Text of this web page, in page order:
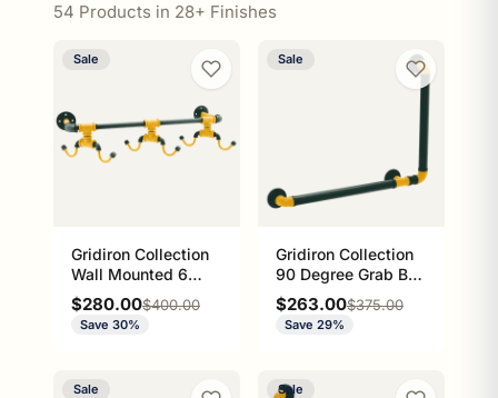
54 Products in 28+ Finishes
Sale
Gridiron Collection
Wall Mounted 6
Coffee Mug Rack
Green Bay Edition
Sale price
$280.00Regular price
$400.00
Save 30%
Sale
Gridiron Collection
90 Degree Grab Bar
Right Hand Green
Bay Edition
Sale price
$263.00Regular price
$375.00
Save 29%
Sale Sale